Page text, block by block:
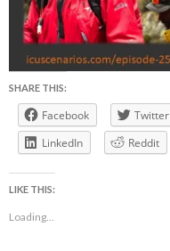
SHARE THIS:
Facebook Twitter
LinkedIn
Reddit
LIKE THIS:
Loading...